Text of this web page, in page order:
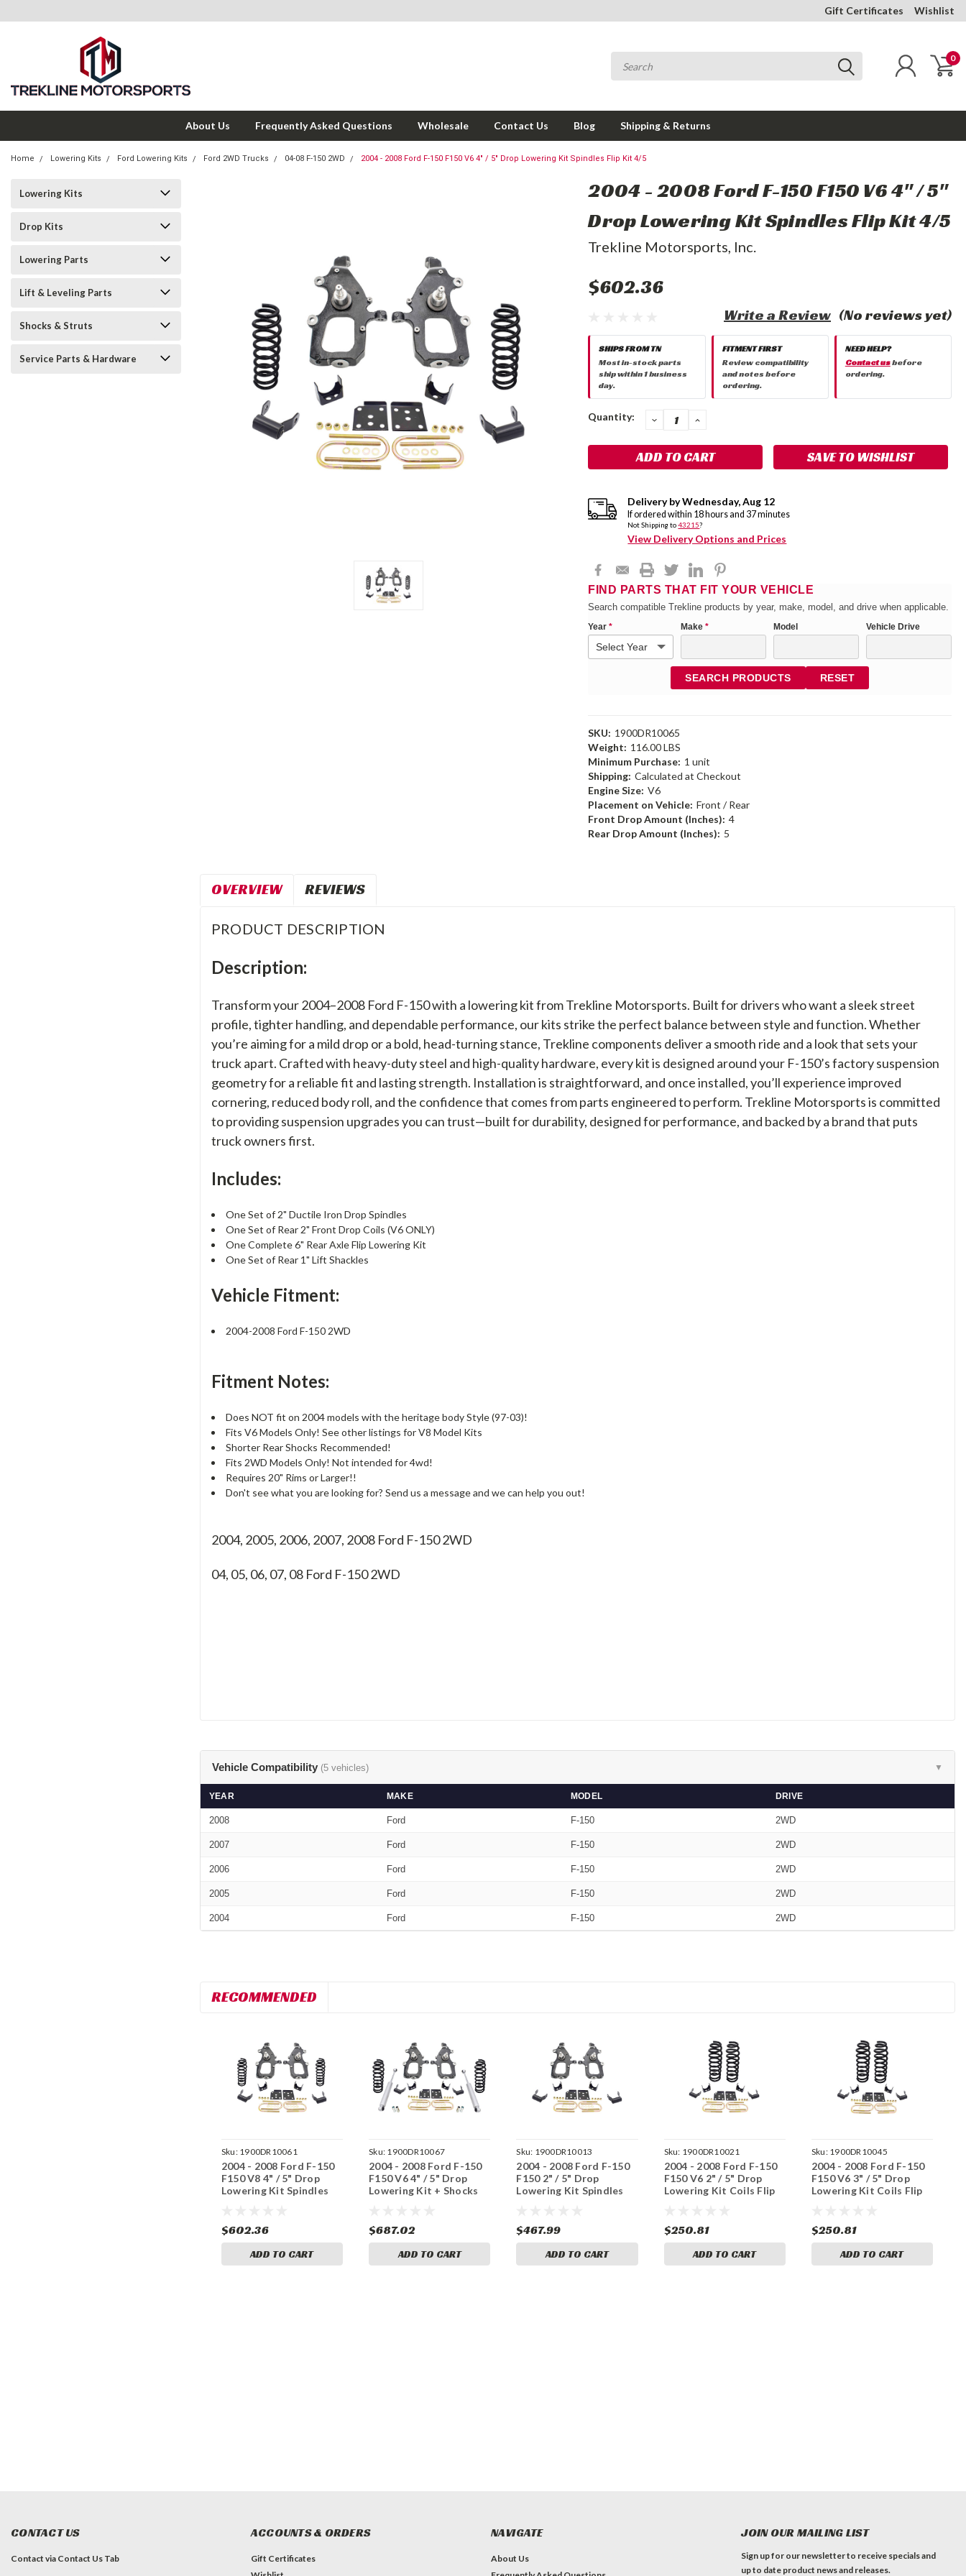
Gift Certificates Wishlist
0
About Us Frequently Asked Questions Wholesale Contact Us Blog Shipping & Returns
Home Lowering Kits Ford Lowering Kits Ford 2WD Trucks 04-08 F-150 2WD 2004 - 2008 Ford F-150 F150 V6 4" / 5" Drop Lowering Kit Spindles Flip Kit 4/5
Lowering Kits
Drop Kits
Lowering Parts
Lift & Leveling Parts
Shocks & Struts
Service Parts & Hardware
2004 - 2008 Ford F-150 F150 V6 4" / 5"
Drop Lowering Kit Spindles Flip Kit 4/5
Trekline Motorsports, Inc.
$602.36
(No reviews yet)
Write a Review
SHIPS FROM TN
Most in-stock parts
ship within 1 business
day.
FITMENT FIRST
Review compatibility
and notes before
ordering.
NEED HELP?
Contact usbefore
ordering.
Current
Quantity: DECREASE
QUANTITY:
INCREASE
SAVE TO WISHLIST
Delivery byWednesday,Aug 12
If ordered within 18 hours and 37minutes
Not Shipping to43215?
View Delivery Options and Prices
FIND PARTS THAT FIT YOUR VEHICLE
Search compatible Trekline products by year, make, model, and drive when applicable.
Year * Make * Model Vehicle Drive
SEARCH PRODUCTS RESET
SKU: 1900DR10065
Weight: 116.00 LBS
Minimum Purchase: 1 unit
Shipping: Calculated at Checkout
Engine Size: V6
Placement on Vehicle: Front / Rear
Front Drop Amount (Inches): 4
Rear Drop Amount (Inches): 5
OVERVIEW REVIEWS
PRODUCT DESCRIPTION
Description:
Transform your 2004–2008 Ford F-150 with a lowering kit from Trekline Motorsports. Built for drivers who want a sleek street
profile, tighter handling, and dependable performance, our kits strike the perfect balance between style and function. Whether
you’re aiming for a mild drop or a bold, head-turning stance, Trekline components deliver a smooth ride and a look that sets your
truck apart. Crafted with heavy-duty steel and high-quality hardware, every kit is designed around your F-150’s factory suspension
geometry for a reliable fit and lasting strength. Installation is straightforward, and once installed, you’ll experience improved
cornering, reduced body roll, and the confidence that comes from parts engineered to perform. Trekline Motorsports is committed
to providing suspension upgrades you can trust—built for durability, designed for performance, and backed by a brand that puts
truck owners first.
Includes:
One Set of 2" Ductile Iron Drop Spindles
One Set of Rear 2" Front Drop Coils (V6 ONLY)
One Complete 6" Rear Axle Flip Lowering Kit
One Set of Rear 1" Lift Shackles
Vehicle Fitment:
2004-2008 Ford F-150 2WD
Fitment Notes:
Does NOT fit on 2004 models with the heritage body Style (97-03)!
Fits V6 Models Only! See other listings for V8 Model Kits
Shorter Rear Shocks Recommended!
Fits 2WD Models Only! Not intended for 4wd!
Requires 20" Rims or Larger!!
Don't see what you are looking for? Send us a message and we can help you out!
2004, 2005, 2006, 2007, 2008 Ford F-150 2WD
04, 05, 06, 07, 08 Ford F-150 2WD
Vehicle Compatibility (5 vehicles) ▼
YEAR MAKE MODEL DRIVE
2008 Ford F-150 2WD
2007 Ford F-150 2WD
2006 Ford F-150 2WD
2005 Ford F-150 2WD
2004 Ford F-150 2WD
RECOMMENDED
Sku: 1900DR10061
2004 - 2008 Ford F-150
F150 V8 4" / 5" Drop
Lowering Kit Spindles
$602.36
ADD TO CART
Sku: 1900DR10067
2004 - 2008 Ford F-150
F150 V6 4" / 5" Drop
Lowering Kit + Shocks
$687.02
ADD TO CART
Sku: 1900DR10013
2004 - 2008 Ford F-150
F150 2" / 5" Drop
Lowering Kit Spindles
$467.99
ADD TO CART
Sku: 1900DR10021
2004 - 2008 Ford F-150
F150 V6 2" / 5" Drop
Lowering Kit Coils Flip
$250.81
ADD TO CART
Sku: 1900DR10045
2004 - 2008 Ford F-150
F150 V6 3" / 5" Drop
Lowering Kit Coils Flip
$250.81
ADD TO CART
CONTACT US
Contact via Contact Us Tab
ACCOUNTS & ORDERS
Gift Certificates
NAVIGATE
About Us
JOIN OUR MAILING LIST
Sign up for our newsletter to receive specials and
up to date product news and releases.